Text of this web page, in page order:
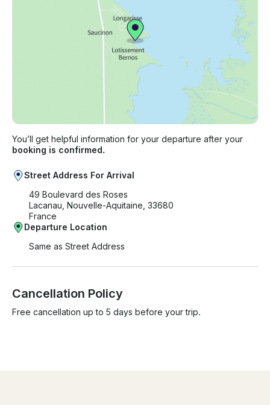
You’ll get helpful information for your departure after your
booking is confirmed.
Street Address For Arrival
49 Boulevard des Roses
Lacanau, Nouvelle-Aquitaine, 33680
France
Departure Location
Same as Street Address
Cancellation Policy
Free cancellation up to 5 days before your trip.